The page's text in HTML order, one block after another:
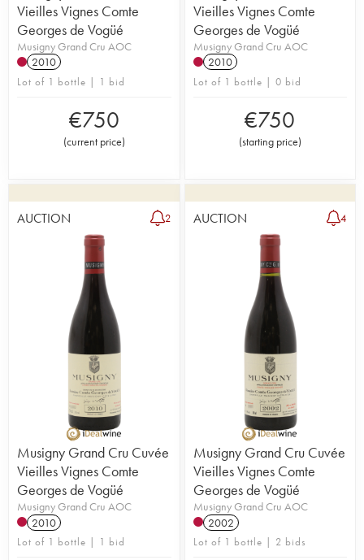
Vieilles Vignes Comte
Georges de Vogüé
Musigny Grand Cru AOC
2010
Lot of 1 bottle | 1 bid
€750
(current price)
Vieilles Vignes Comte
Georges de Vogüé
Musigny Grand Cru AOC
2010
Lot of 1 bottle | 0 bid
€750
(starting price)
AUCTION 2
Musigny Grand Cru Cuvée
Vieilles Vignes Comte
Georges de Vogüé
Musigny Grand Cru AOC
2010
Lot of 1 bottle | 1 bid
AUCTION 4
Musigny Grand Cru Cuvée
Vieilles Vignes Comte
Georges de Vogüé
Musigny Grand Cru AOC
2002
Lot of 1 bottle | 2 bids